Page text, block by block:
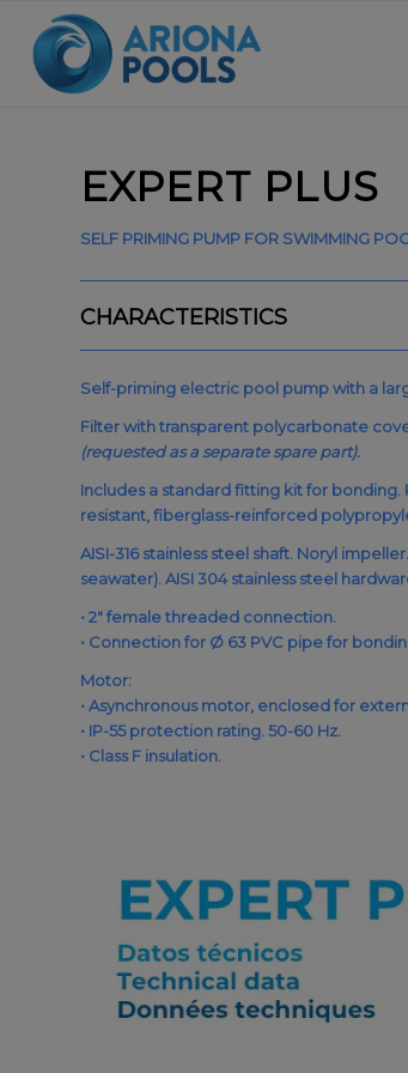
EXPERT PLUS
SELF PRIMING PUMP FOR SWIMMING
CHARACTERISTICS
Self-priming electric pool pump with a
Filter with transparent polycarbonate
(requested as a separate spare part).
Includes a standard fitting kit for
resistant, fiberglass-reinforced
AISI-316 stainless steel shaft. Noryl
seawater). AISI 304 stainless steel
• 2″ female threaded connection.
• Connection for Ø 63 PVC pipe for
Motor:
• Asynchronous motor, enclosed for
• IP-55 protection rating. 50-60 Hz.
• Class F insulation.